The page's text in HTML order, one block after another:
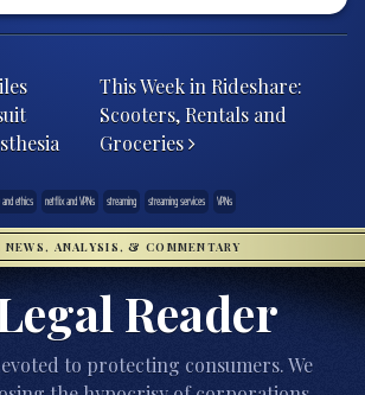
This Week in Rideshare:
Scooters, Rentals and
Groceries
ethics netflix and VPNs streaming streaming services VPNs
NEWS, ANALYSIS, & COMMENTARY
Reader
to protecting consumers. We